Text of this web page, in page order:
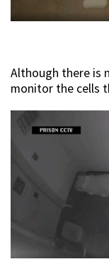
Although there is
monitor the cells